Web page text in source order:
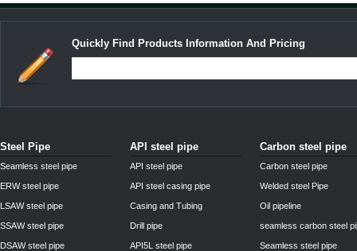
Quickly Find Products Information And Pricing
Steel Pipe
Seamless steel pipe
ERW steel pipe
LSAW steel pipe
SSAW steel pipe
DSAW steel pipe
API steel pipe
API steel pipe
API steel casing pipe
Casing and Tubing
Drill pipe
API5L steel pipe
Carbon steel pipe
Carbon steel pipe
Welded steel Pipe
Oil pipeline
seamless carbon steel
Seamless steel pipe